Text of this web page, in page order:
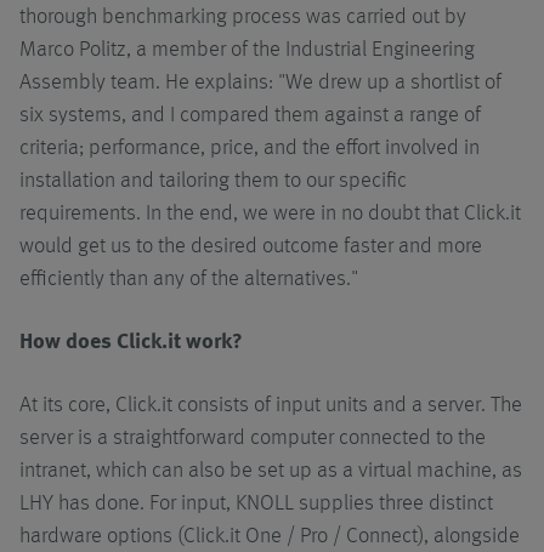
thorough benchmarking process was carried out by
Marco Politz, a member of the Industrial Engineering
Assembly team. He explains: "We drew up a shortlist of
six systems, and I compared them against a range of
criteria; performance, price, and the effort involved in
installation and tailoring them to our specific
requirements. In the end, we were in no doubt that Click.it
would get us to the desired outcome faster and more
efficiently than any of the alternatives."
How does Click.it work?
At its core, Click.it consists of input units and a server. The
server is a straightforward computer connected to the
intranet, which can also be set up as a virtual machine, as
LHY has done. For input, KNOLL supplies three distinct
hardware options (Click.it One / Pro / Connect), alongside